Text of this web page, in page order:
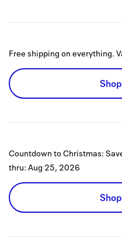
Free shipping on everything.
Countdown to Christmas:
thru: Aug 25, 2026